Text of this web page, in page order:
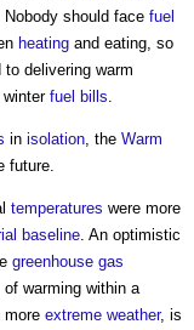
Nobody should face fuel
heating and eating, so
delivering warm
winter fuel bills
in isolation , the Warm
future.
temperatures were more
baseline . An optimistic
greenhouse gas
warming within a
more extreme weather, is